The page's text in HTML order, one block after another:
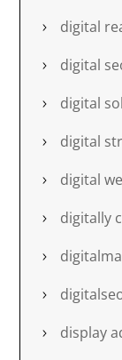
digital
digital
digital
digital
digital
digitally
display